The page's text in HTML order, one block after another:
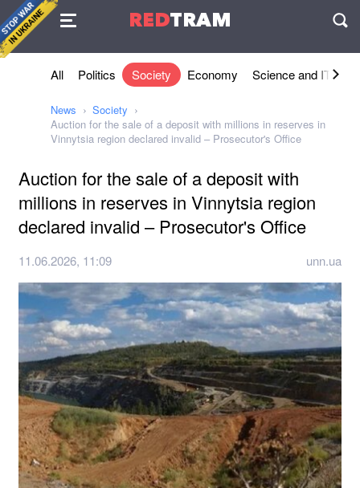
REDTRAM
Agreement
All Politics Society Economy Science and IT
News
Society
Auction for the sale of a deposit with millions in reserves in
Vinnytsia region declared invalid – Prosecutor's Office
Auction for the sale of a deposit with
millions in reserves in Vinnytsia region
declared invalid – Prosecutor's Office
11.06.2026, 11:09 unn.ua